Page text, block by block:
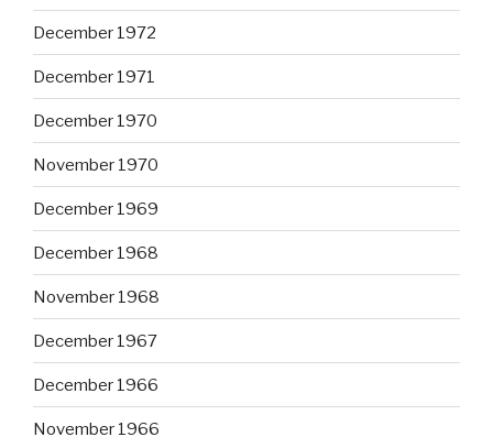
December 1972
December 1971
December 1970
November 1970
December 1969
December 1968
November 1968
December 1967
December 1966
November 1966